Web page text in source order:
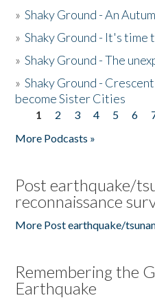
»Shaky Ground - An
»Shaky Ground - It's time
»Shaky Ground - The
»Shaky Ground -
become Sister Cities
Pages
1 2 3 4 5 6
More Podcasts »
Post earthquake/
reconnaissance
More Post earthquake/
Remembering the
Earthquake